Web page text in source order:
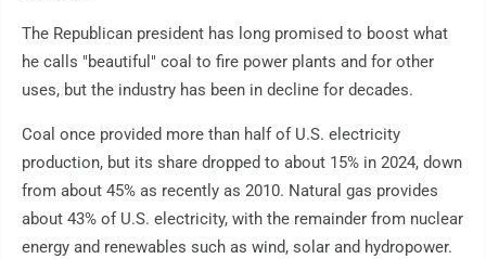
The Republican president has long promised to boost what
he calls "beautiful" coal to fire power plants and for other
uses, but the industry has been in decline for decades.
Coal once provided more than half of U.S. electricity
production, but its share dropped to about 15% in 2024, down
from about 45% as recently as 2010. Natural gas provides
about 43% of U.S. electricity, with the remainder from nuclear
energy and renewables such as wind, solar and hydropower.